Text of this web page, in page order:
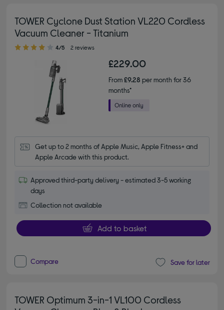
TOWER Cyclone Dust Station VL220 Cordless
Vacuum Cleaner - Titanium
4.00 out of 5 stars
4/5 2 reviews
£229.00
From£9.28 per month for 36
months*
Get up to 2 months of Apple Music, Apple Fitness+ and
Apple Arcade with this product.
Approved third-party delivery - estimated 3-5 working
days
Collection not available
Add to basket
Compare Save for later
TOWER Optimum 3-in-1 VL100 Cordless